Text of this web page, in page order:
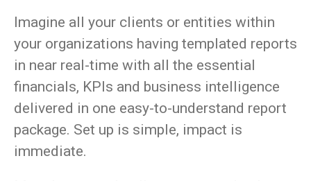
Imagine all your clients or entities within
your organizations having templated reports
in near real-time with all the essential
financials, KPIs and business intelligence
delivered in one easy-to-understand report
package. Set up is simple, impact is
immediate.